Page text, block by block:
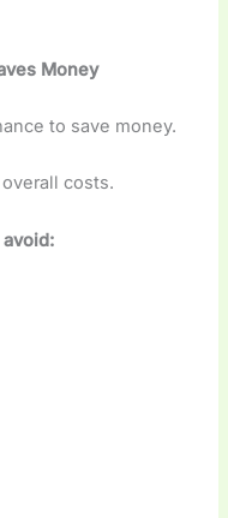
Money
to save money.
costs.